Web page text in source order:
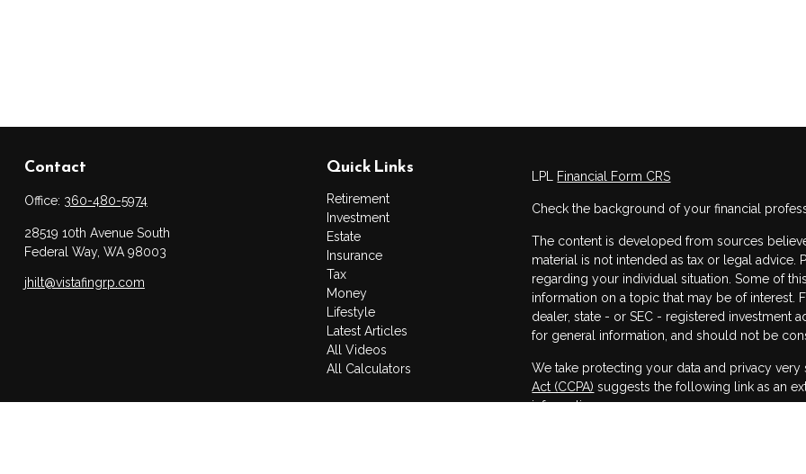
Contact
Office: 360-480-5974
28519 10th Avenue South
Federal Way, WA 98003
jhilt@vistafingrp.com
Quick Links
Retirement
Investment
Estate
Insurance
Tax
Money
Lifestyle
Latest Articles
All Videos
All Calculators
LPL Financial Form CRS
Check the background of your financial
The content is developed from sources
material is not intended as tax or legal
regarding your individual situation. Some of
information on a topic that may be of interest.
dealer, state - or SEC - registered investment
for general information, and should not be
We take protecting your data and privacy
Act (CCPA) suggests the following link as an
information.